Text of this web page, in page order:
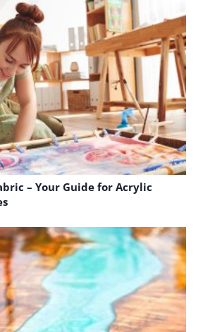
– Your Guide for Acrylic